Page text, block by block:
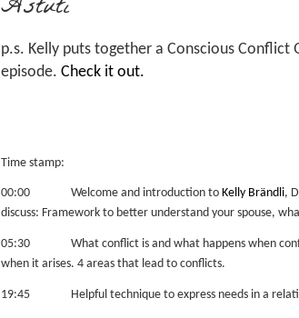
p.s. Kelly puts together a Conscious Conflict
episode. Check it out.
Time stamp:
00:00 Welcome and introduction to Kelly Brändli,
discuss: Framework to better understand your spouse,
05:30 What conflict is and what happens when
when it arises. 4 areas that lead to conflicts.
19:45 Helpful technique to express needs in a